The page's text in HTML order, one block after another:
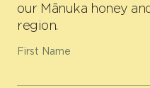
our Mānuka honey
region.
First Name